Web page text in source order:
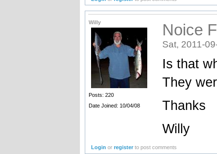
Willy
Posts: 220
Date Joined: 10/04/08
Noice
Sat, 2011-
Is that
They
Thanks
Willy
Login orregister to post comments